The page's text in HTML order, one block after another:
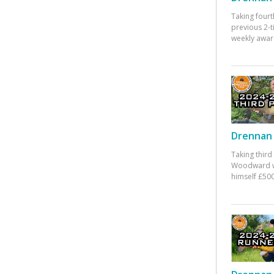
Taking
previous 2-
weekly
Taking third
Woodward
himself